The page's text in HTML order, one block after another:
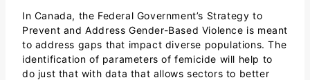
In Canada, the Federal Government’s Strategy to
Prevent and Address Gender-Based Violence is meant
to address gaps that impact diverse populations. The
identification of parameters of femicide will help to
do just that with data that allows sectors to better